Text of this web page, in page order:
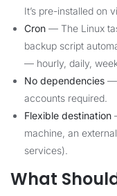
It’s pre-installed on
Cron — The Linux
backup script
— hourly, daily,
No dependencies —
accounts required.
Flexible destination
machine, an
services).
What